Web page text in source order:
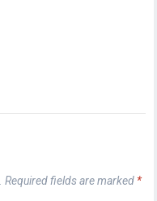
Required fields are marked *